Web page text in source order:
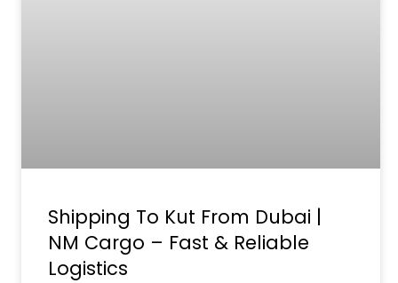
Shipping To Kut From Dubai |
NM Cargo – Fast & Reliable
Logistics